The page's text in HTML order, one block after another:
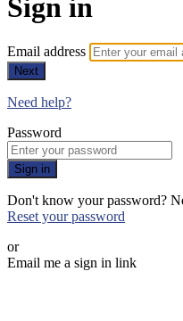
Sign in
Email address
Next
Need help?
Password
Sign in
Don't know your password?
Reset your password
or
Email me a sign in link